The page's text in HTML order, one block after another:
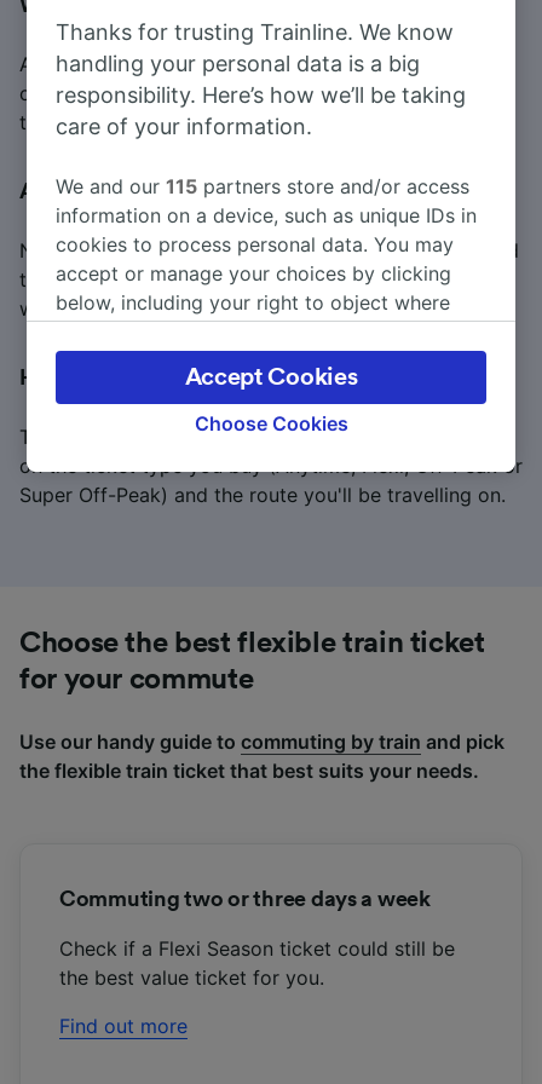
What is a carnet train ticket?
A carnet train ticket is a book of single tickets for a
certain journey. It is cheaper than buying the same
ticket for that journey on the day you travel.
Are Advance train tickets flexible?
No, Advance train tickets are not flexible, so you need
to take the train specified on your ticket if you don't
want to pay additional fees.
How much does a flexible train ticket cost?
The cost of a flexible train ticket may vary depending
on the ticket type you buy (Anytime, Flexi, Off-Peak or
Super Off-Peak) and the route you'll be travelling on.
Choose the best flexible train ticket
for your commute
Use our handy guide to commuting by train and pick
the flexible train ticket that best suits your needs.
Commuting two or three days a week
Check if a Flexi Season ticket could still be
the best value ticket for you.
Find out more
Thanks for trusting Trainline. We know
handling your personal data is a big
responsibility. Here’s how we’ll be taking
care of your information.
We and our115 partners store and/or access
information on a device, such as unique IDs in
cookies to process personal data. You may
accept or manage your choices by clicking
below, including your right to object where
the privacy policy page. These choices will be
signaled to our partners and will not affect
browsing data. Your data will not be used for
track you.
Personalised advertising and content,
advertising and content measurement,
audience research and services development.
Choose Cookies
Accept Cookies